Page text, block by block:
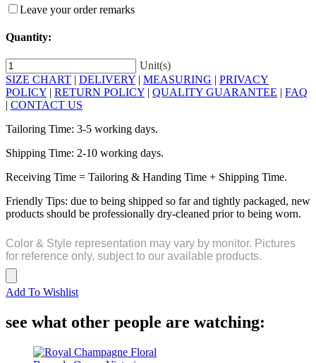
Leave your order remarks
Quantity:
Unit(s)
SIZE CHART | DELIVERY | MEASURING | PRIVACY
POLICY | RETURN POLICY | QUALITY GUARANTEE | FAQ
| CONTACT US
Tailoring Time: 3-5 working days.
Shipping Time: 2-10 working days.
Receiving Time = Tailoring & Handing Time + Shipping Time.
Friendly Tips: due to being shipped so far and tightly packaged, new
products should be professionally dry-cleaned prior to being worn.
Color & Style representation may vary by monitor. Pictures
for reference only, subject to our available products.
Add To Wishlist
see what other people are watching: